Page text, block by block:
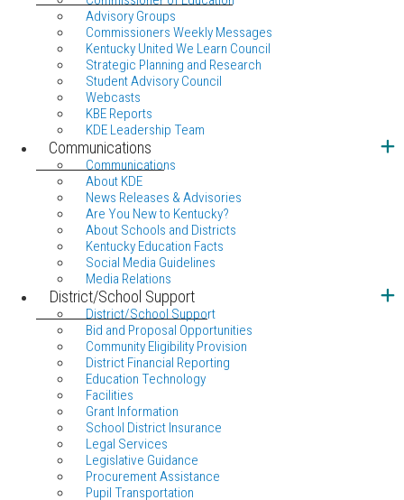
Advisory Groups
Commissioners Weekly Messages
Kentucky United We Learn Council
Strategic Planning and Research
Student Advisory Council
Webcasts
KBE Reports
KDE Leadership Team
Communications
Communications
About KDE
News Releases & Advisories
Are You New to Kentucky?
About Schools and Districts
Kentucky Education Facts
Social Media Guidelines
Media Relations
District/School Support
District/School Support
Bid and Proposal Opportunities
Community Eligibility Provision
District Financial Reporting
Education Technology
Facilities
Grant Information
School District Insurance
Legal Services
Legislative Guidance
Procurement Assistance
Pupil Transportation